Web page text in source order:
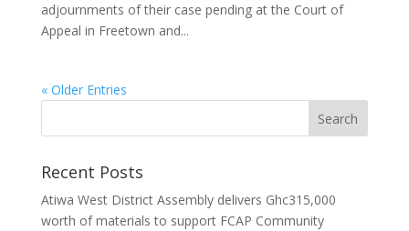
adjournments of their case pending at the Court of
Appeal in Freetown and...
« Older Entries
Recent Posts
Atiwa West District Assembly delivers Ghc315,000
worth of materials to support FCAP Community